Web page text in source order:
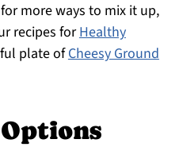
more ways to mix it up,
recipes forHealthy
plate ofCheesy Ground